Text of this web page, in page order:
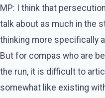
MP: I think that
talk about as much in the
thinking more specifically
But for compas who are
the run, it is difficult to
somewhat like existing